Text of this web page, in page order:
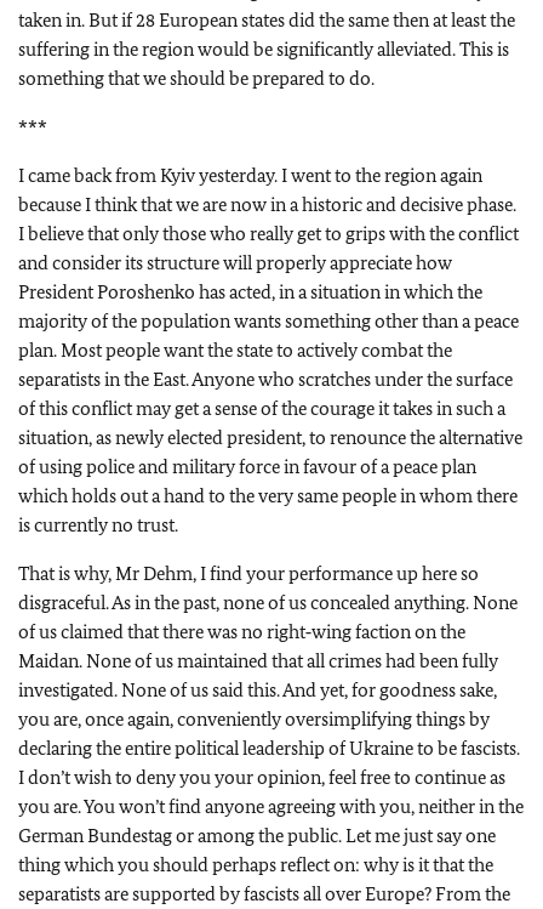
taken in. But if 28 European states did the same then at least the
suffering in the region would be significantly alleviated. This is
something that we should be prepared to do.
***
I came back from Kyiv yesterday. I went to the region again
because I think that we are now in a historic and decisive phase.
I believe that only those who really get to grips with the conflict
and consider its structure will properly appreciate how
President Poroshenko has acted, in a situation in which the
majority of the population wants something other than a peace
plan. Most people want the state to actively combat the
separatists in the East. Anyone who scratches under the surface
of this conflict may get a sense of the courage it takes in such a
situation, as newly elected president, to renounce the alternative
of using police and military force in favour of a peace plan
which holds out a hand to the very same people in whom there
is currently no trust.
That is why, Mr Dehm, I find your performance up here so
disgraceful. As in the past, none of us concealed anything. None
of us claimed that there was no right‑wing faction on the
Maidan. None of us maintained that all crimes had been fully
investigated. None of us said this. And yet, for goodness sake,
you are, once again, conveniently oversimplifying things by
declaring the entire political leadership of Ukraine to be fascists.
I don’t wish to deny you your opinion, feel free to continue as
you are. You won’t find anyone agreeing with you, neither in the
German Bundestag or among the public. Let me just say one
thing which you should perhaps reflect on: why is it that the
separatists are supported by fascists all over Europe? From the